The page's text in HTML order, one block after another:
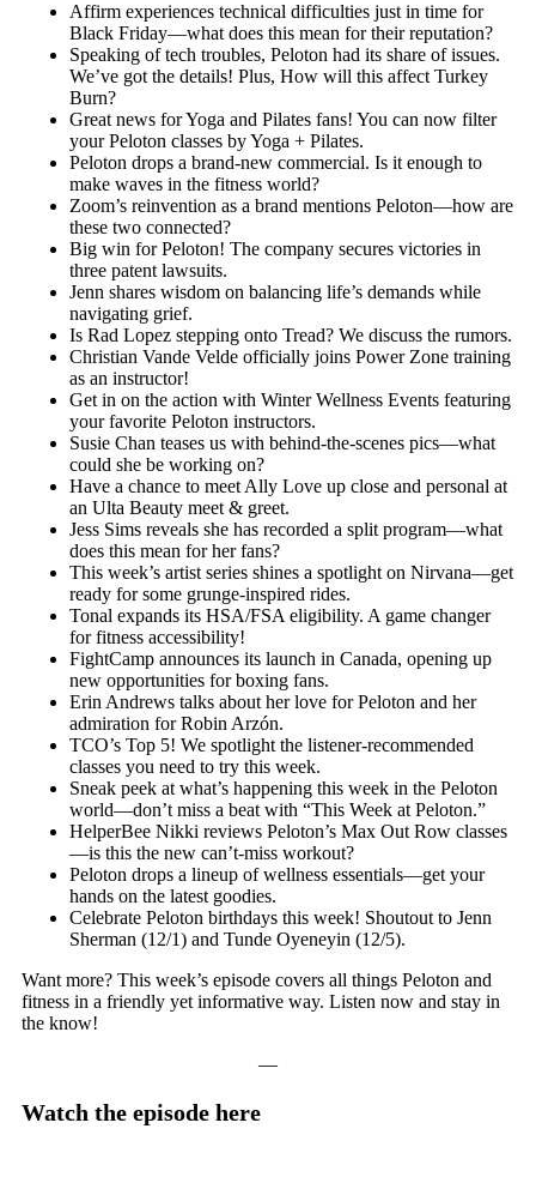
Affirm experiences technical difficulties just in time for
Black Friday—what does this mean for their reputation?
Speaking of tech troubles, Peloton had its share of issues.
We’ve got the details! Plus, How will this affect Turkey
Burn?
Great news for Yoga and Pilates fans! You can now filter
your Peloton classes by Yoga + Pilates.
Peloton drops a brand-new commercial. Is it enough to
make waves in the fitness world?
Zoom’s reinvention as a brand mentions Peloton—how are
these two connected?
Big win for Peloton! The company secures victories in
three patent lawsuits.
Jenn shares wisdom on balancing life’s demands while
navigating grief.
Is Rad Lopez stepping onto Tread? We discuss the rumors.
Christian Vande Velde officially joins Power Zone training
as an instructor!
Get in on the action with Winter Wellness Events featuring
your favorite Peloton instructors.
Susie Chan teases us with behind-the-scenes pics—what
could she be working on?
Have a chance to meet Ally Love up close and personal at
an Ulta Beauty meet & greet.
Jess Sims reveals she has recorded a split program—what
does this mean for her fans?
This week’s artist series shines a spotlight on Nirvana—get
ready for some grunge-inspired rides.
Tonal expands its HSA/FSA eligibility. A game changer
for fitness accessibility!
FightCamp announces its launch in Canada, opening up
new opportunities for boxing fans.
Erin Andrews talks about her love for Peloton and her
admiration for Robin Arzón.
TCO’s Top 5! We spotlight the listener-recommended
classes you need to try this week.
Sneak peek at what’s happening this week in the Peloton
world—don’t miss a beat with “This Week at Peloton.”
HelperBee Nikki reviews Peloton’s Max Out Row classes
—is this the new can’t-miss workout?
Peloton drops a lineup of wellness essentials—get your
hands on the latest goodies.
Celebrate Peloton birthdays this week! Shoutout to Jenn
Sherman (12/1) and Tunde Oyeneyin (12/5).
Want more? This week’s episode covers all things Peloton and
fitness in a friendly yet informative way. Listen now and stay in
the know!
—
Watch the episode here